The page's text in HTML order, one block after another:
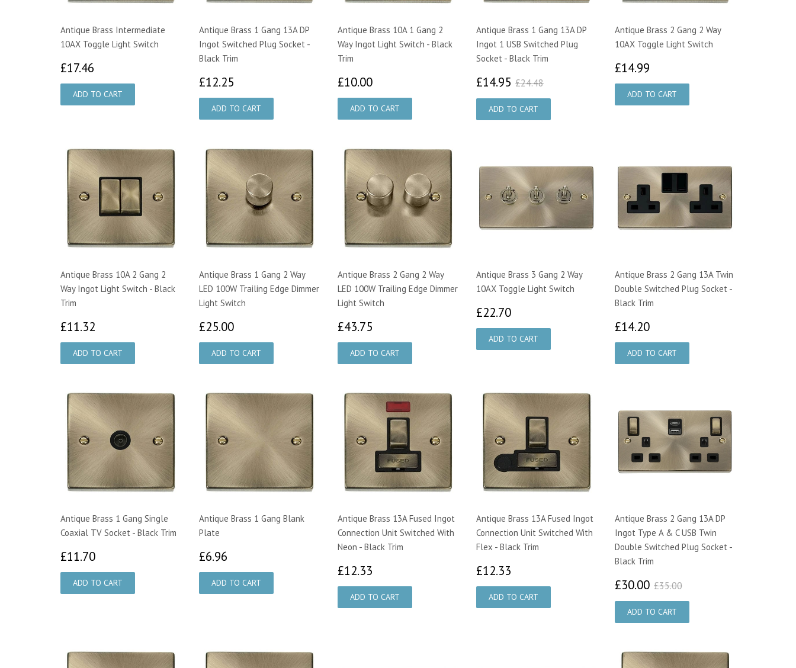
Antique Brass Intermediate
10AX Toggle Light Switch
£17.46
Antique Brass 1 Gang 13A DP
Ingot Switched Plug Socket -
Black Trim
£12.25
Antique Brass 10A 1 Gang 2
Way Ingot Light Switch - Black
Trim
£10.00
Antique Brass 1 Gang 13A DP
Ingot 1 USB Switched Plug
Socket - Black Trim
£14.95 £14.95
£24.48
Antique Brass 2 Gang 2 Way
10AX Toggle Light Switch
£14.99
Antique Brass 10A 2 Gang 2
Way Ingot Light Switch - Black
Trim
£11.32
Antique Brass 1 Gang 2 Way
LED 100W Trailing Edge Dimmer
Light Switch
£25.00
Antique Brass 2 Gang 2 Way
LED 100W Trailing Edge Dimmer
Light Switch
£43.75
Antique Brass 3 Gang 2 Way
10AX Toggle Light Switch
£22.70
Antique Brass 2 Gang 13A Twin
Double Switched Plug Socket -
Black Trim
£14.20
Antique Brass 1 Gang Single
Coaxial TV Socket - Black Trim
£11.70
Antique Brass 1 Gang Blank
Plate
£6.96
Antique Brass 13A Fused Ingot
Connection Unit Switched With
Neon - Black Trim
£12.33
Antique Brass 13A Fused Ingot
Connection Unit Switched With
Flex - Black Trim
£12.33
Antique Brass 2 Gang 13A DP
Ingot Type A & C USB Twin
Double Switched Plug Socket -
Black Trim
£30.00 £30.00
£35.00